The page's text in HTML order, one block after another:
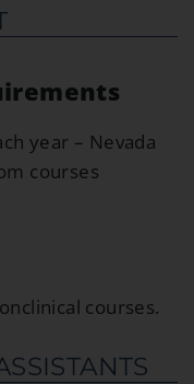
year – Nevada
courses
courses.